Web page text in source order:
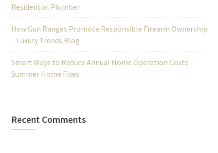
Residential Plumber
How Gun Ranges Promote Responsible Firearm Ownership
– Luxury Trends Blog
Smart Ways to Reduce Annual Home Operation Costs –
Summer Home Fixes
Recent Comments